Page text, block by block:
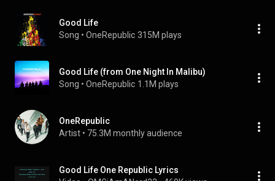
Good Life
Song • OneRepublic 315M plays
Good Life (from One Night In Malibu)
Song • OneRepublic 1.1M plays
OneRepublic
Artist • 75.3M monthly audience
Good Life One Republic Lyrics